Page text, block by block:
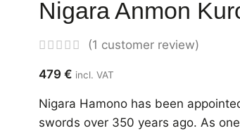
Nigara Anmon
(1 customer review)
479 € incl. VAT
Nigara Hamono has been
swords over 350 years ago. As